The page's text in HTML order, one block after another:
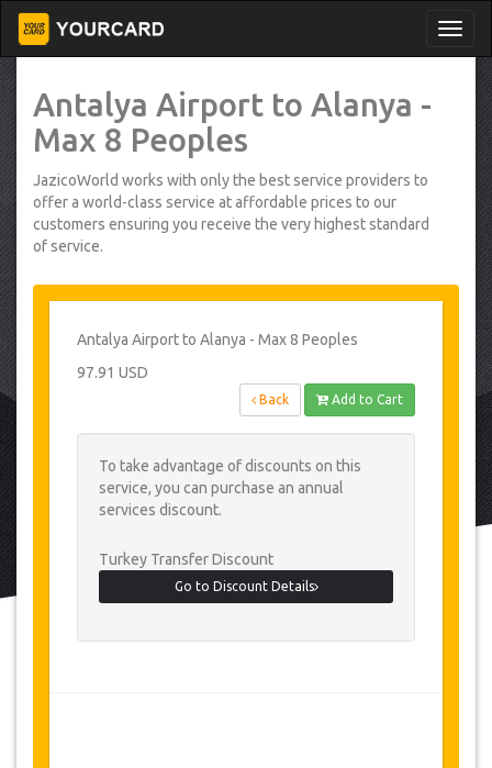
Antalya Airport to Alanya -
Max 8 Peoples
JazicoWorld works with only the best service providers to
offer a world-class service at affordable prices to our
customers ensuring you receive the very highest standard
of service.
Antalya Airport to Alanya - Max 8 Peoples
97.91 USD
Back Add to Cart
To take advantage of discounts on this
service, you can purchase an annual
services discount.
Turkey Transfer Discount
Go to Discount Details